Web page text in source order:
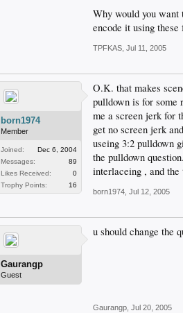
Why would you want
encode it using these
TPFKAS Jul 11, 2005
born1974
Member
Joined:
Dec 6, 2004
Messages:
89
Likes Received:
0
Trophy Points:
16
O.K. that makes
pulldown is for some
me a screen jerk for
get no screen jerk
useing 3:2 pulldown
the pulldown
interlaceing , and
born1974 Jul 12, 2005
Gaurangp
Guest
u should change the
Gaurangp Jul 20, 2005